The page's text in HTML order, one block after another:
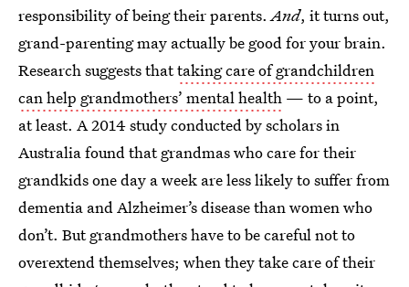
responsibility of being their parents.And, it turns out,
grand-parenting may actually be good for your brain.
Research suggests thattaking care of grandchildren
can help grandmothers’ mental health — to a point,
at least. A 2014 study conducted by scholars in
Australia found that grandmas who care for their
grandkids one day a week are less likely to suffer from
dementia and Alzheimer’s disease than women who
don’t. But grandmothers have to be careful not to
overextend themselves; when they take care of their